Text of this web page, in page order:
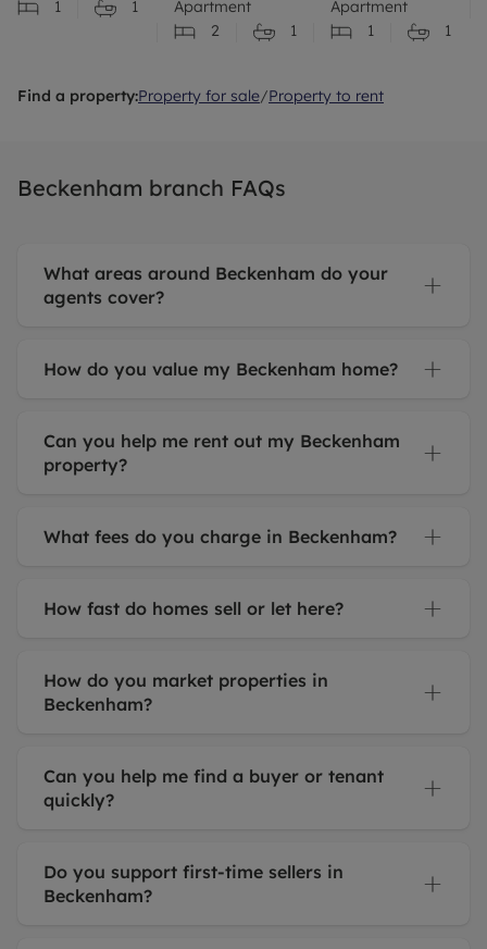
1
1
Apartment
2
1
Apartment
1
1
Find a property:Property for sale/Property to rent
Beckenham branch FAQs
What areas around Beckenham do your
agents cover?
How do you value my Beckenham home?
Can you help me rent out my Beckenham
property?
What fees do you charge in Beckenham?
How fast do homes sell or let here?
How do you market properties in
Beckenham?
Can you help me find a buyer or tenant
quickly?
Do you support first-time sellers in
Beckenham?